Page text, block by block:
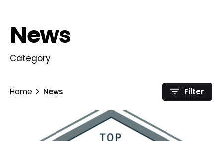
News
Category
Home News Filter